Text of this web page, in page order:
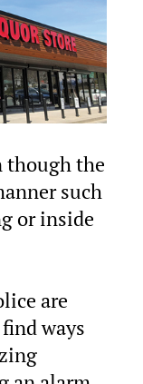
though the
such
or inside
are
ways